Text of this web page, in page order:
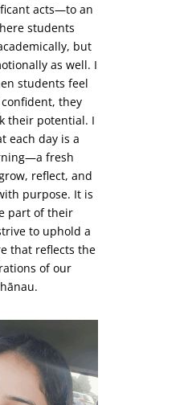
acts—to an
students
but
as well. I
students feel
they
their potential. I
each day is a
fresh
reflect, and
purpose. It is
part of their
to uphold a
that reflects the
of our